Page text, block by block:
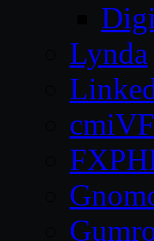
Lynda